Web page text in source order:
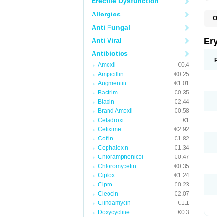
Allergies
Anti Fungal
Anti Viral
Antibiotics
Amoxil
€0.4
Ampicillin
€0.25
Augmentin
€1.01
Bactrim
€0.35
Biaxin
€2.44
Brand Amoxil
€0.58
Cefadroxil
€1
Cefixime
€2.92
Ceftin
€1.82
Cephalexin
€1.34
Chloramphenicol
€0.47
Chloromycetin
€0.35
Ciplox
€1.24
Cipro
€0.23
Cleocin
€2.07
Clindamycin
€1.1
Doxycycline
€0.3